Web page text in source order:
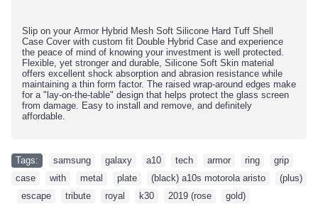
Slip on your Armor Hybrid Mesh Soft Silicone Hard Tuff Shell
Case Cover with custom fit Double Hybrid Case and experience
the peace of mind of knowing your investment is well protected.
Flexible, yet stronger and durable, Silicone Soft Skin material
offers excellent shock absorption and abrasion resistance while
maintaining a thin form factor. The raised wrap-around edges make
for a "lay-on-the-table" design that helps protect the glass screen
from damage. Easy to install and remove, and definitely
affordable.
Tags: samsung galaxy a10 tech armor ring grip
case
with metal plate (black) a10s motorola aristo
(plus)
escape tribute royal k30 2019 (rose gold)